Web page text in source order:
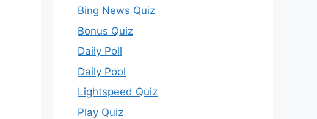
Bing News Quiz
Bonus Quiz
Daily Poll
Daily Pool
Lightspeed Quiz
Play Quiz